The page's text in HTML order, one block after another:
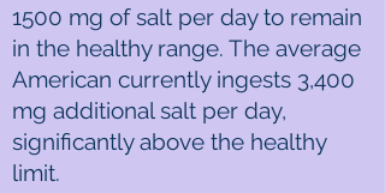
1500 mg of salt per day to remain
in the healthy range. The average
American currently ingests 3,400
mg additional salt per day,
significantly above the healthy
limit.